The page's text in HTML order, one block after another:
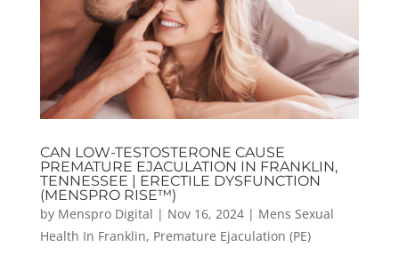
CAN LOW-TESTOSTERONE CAUSE
PREMATURE EJACULATION IN FRANKLIN,
TENNESSEE | ERECTILE DYSFUNCTION
(MENSPRO RISE™)
by Menspro Digital | Nov 16, 2024| Mens Sexual
Health In Franklin, Premature Ejaculation (PE)